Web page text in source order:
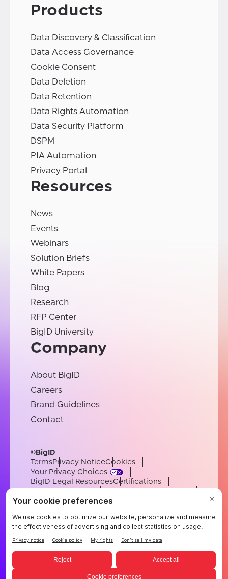
Products
Data Discovery & Classification
Data Access Governance
Cookie Consent
Data Deletion
Data Retention
Data Rights Automation
Data Security Platform
DSPM
PIA Automation
Privacy Portal
Resources
News
Events
Webinars
Solution Briefs
White Papers
Blog
Research
RFP Center
BigID University
Company
About BigID
Careers
Brand Guidelines
Contact
©BigID
TermsPrivacy NoticeCookies
Your Privacy Choices
BigID Legal ResourcesCertifications
Conduct & EthicsModern Slavery Statement
Sub-processorsSupport
EnglishGermanFrenchSpanishPortuguese